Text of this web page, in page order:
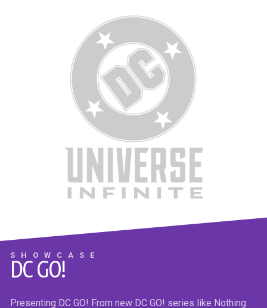
THE NICE HOUSE BY THE SEA #7
Max the alien master chose the most brilliant and competitive
humans to survive the global apocalypse at the Sea House.
They’ve just learned their only path to survival is to kill every
one of the loveable losers in the Lake House…and they know
SHOWCASE
DC GO!
Presenting DC GO! From new DC GO! series like Nothing